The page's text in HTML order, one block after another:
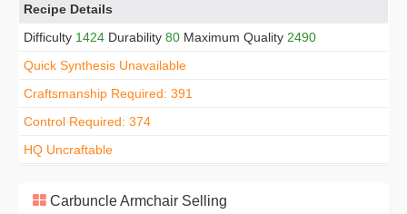
Recipe Details
Difficulty 1424 Durability 80 Maximum Quality 2490
Quick Synthesis Unavailable
Craftsmanship Required: 391
Control Required: 374
HQ Uncraftable
Carbuncle Armchair Selling